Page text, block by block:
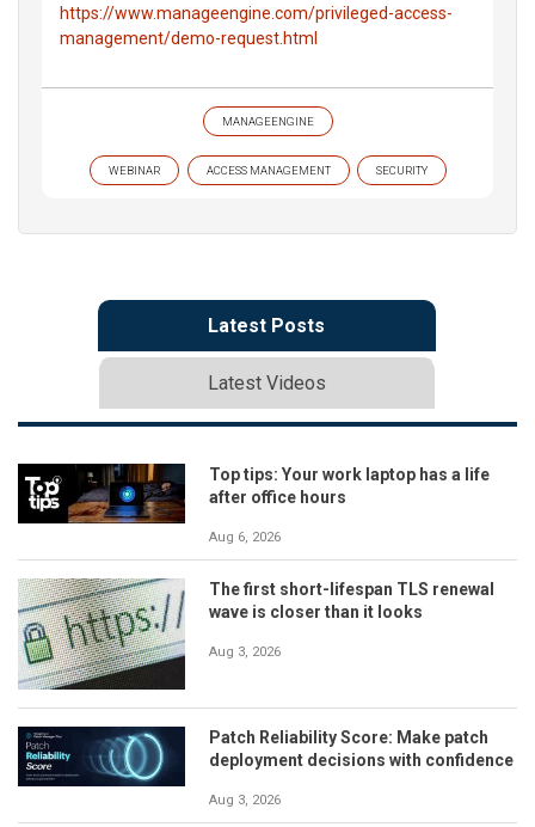
https://www.manageengine.com/privileged-access-
management/demo-request.html
MANAGEENGINE
WEBINAR ACCESS MANAGEMENT SECURITY
Latest Posts
Latest Videos
Top tips: Your work laptop has a life
after office hours
Aug 6, 2026
The first short-lifespan TLS renewal
wave is closer than it looks
Aug 3, 2026
Patch Reliability Score: Make patch
deployment decisions with confidence
Aug 3, 2026